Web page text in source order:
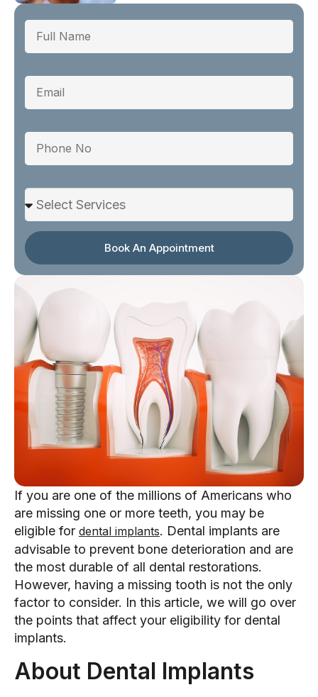
Book An Appointment
If you are one of the millions of Americans who
are missing one or more teeth, you may be
eligible for dental implants. Dental implants are
advisable to prevent bone deterioration and are
the most durable of all dental restorations.
However, having a missing tooth is not the only
factor to consider. In this article, we will go over
the points that affect your eligibility for dental
implants.
About Dental Implants